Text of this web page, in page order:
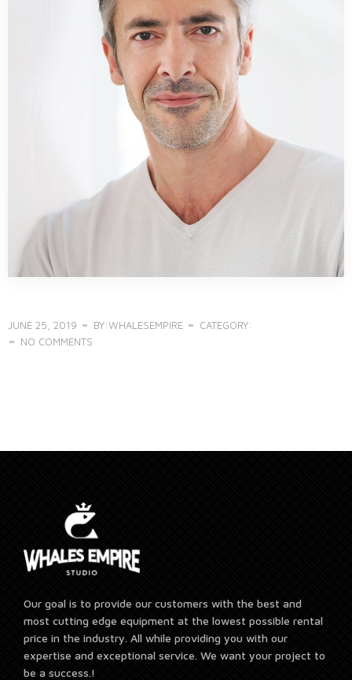
JUNE 25, 2019 BY:WHALESEMPIRE
CATEGORY:
NO COMMENTS
Our goal is to provide our customers with the best and
most cutting edge equipment at the lowest possible rental
price in the industry. All while providing you with our
expertise and exceptional service. We want your project to
be a success.!